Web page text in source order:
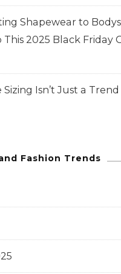
Shapewear to
2025 Black Friday
Isn’t Just a Trend
Fashion Trends